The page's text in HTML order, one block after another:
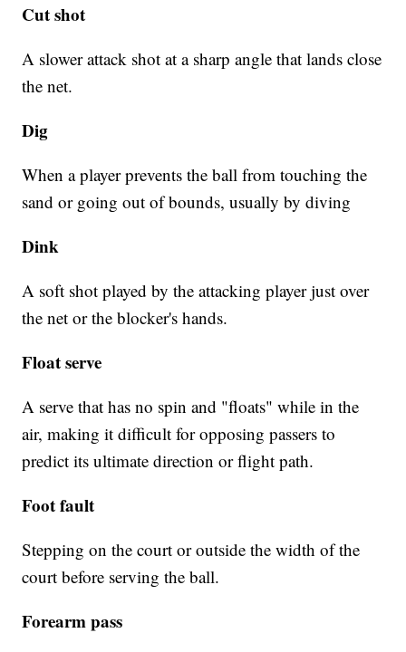
Cut shot
A slower attack shot at a sharp angle that lands close
the net.
Dig
When a player prevents the ball from touching the
sand or going out of bounds, usually by diving
Dink
A soft shot played by the attacking player just over
the net or the blocker's hands.
Float serve
A serve that has no spin and "floats" while in the
air, making it difficult for opposing passers to
predict its ultimate direction or flight path.
Foot fault
Stepping on the court or outside the width of the
court before serving the ball.
Forearm pass